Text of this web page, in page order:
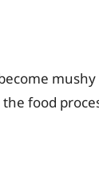
the food